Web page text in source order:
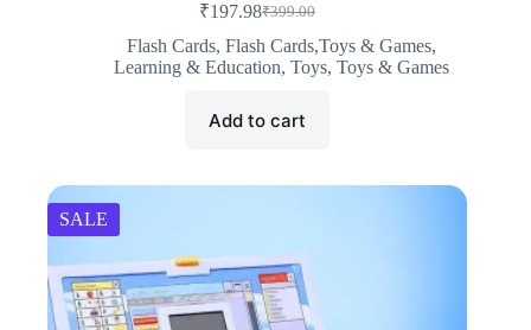
₹399.00
Original
price
was:
₹197.98Current
price
is:
Flash Cards, Flash Cards,Toys & Games,
Learning & Education, Toys, Toys & Games
Add to cart
SALE